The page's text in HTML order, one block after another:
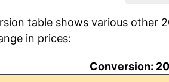
$0.22
table shows various other
in prices:
Conversion: